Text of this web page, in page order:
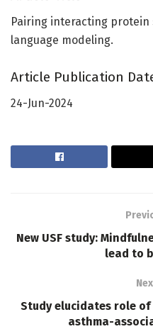
Pairing interacting protein
language modeling.
Article Publication
24-Jun-2024
New USF study:
lead to
Study elucidates role of
asthma-